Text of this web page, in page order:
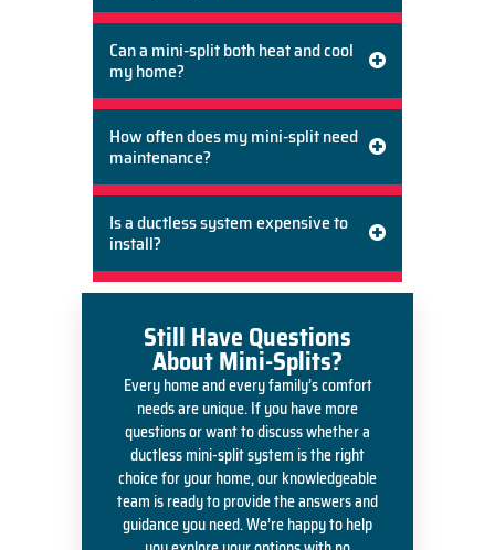
Can a mini-split both heat and cool
my home?
How often does my mini-split need
maintenance?
Is a ductless system expensive to
install?
Still Have Questions
About Mini-Splits?
Every home and every family’s comfort
needs are unique. If you have more
questions or want to discuss whether a
ductless mini-split system is the right
choice for your home, our knowledgeable
team is ready to provide the answers and
guidance you need. We’re happy to help